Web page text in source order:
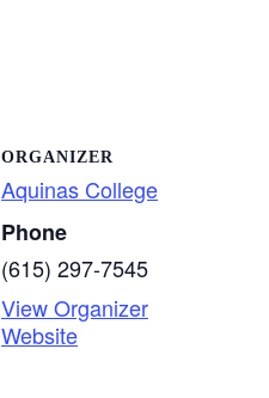
ORGANIZER
Aquinas College
Phone
(615) 297-7545
View Organizer
Website